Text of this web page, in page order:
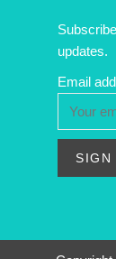
updates.
Email